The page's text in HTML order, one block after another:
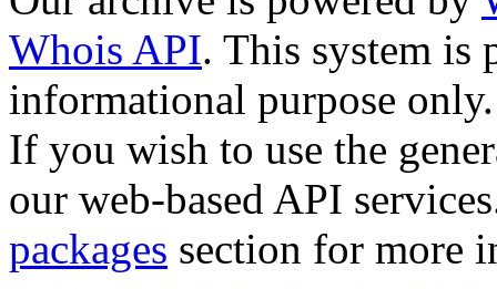
Whois API. This system is
informational purpose only.
If you wish to use the
our web-based API
packages section for more